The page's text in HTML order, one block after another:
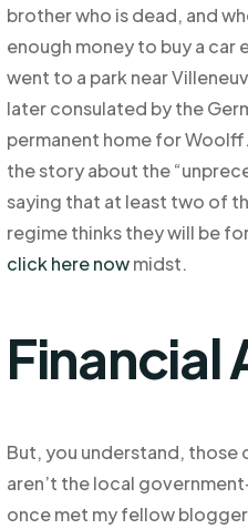
brother who is dead, and
enough money to buy a car
went to a park near
later consulated by the
permanent home for
the story about the
saying that at least two of
regime thinks they will be
click here nowmidst.
Financial
But, you understand, those
aren’t the local
once met my fellow